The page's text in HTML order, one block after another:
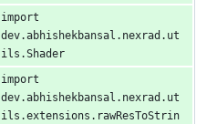
import
dev.abhishekbansal.nexrad.ut
ils.Shader
import
dev.abhishekbansal.nexrad.ut
ils.extensions.rawResToStrin